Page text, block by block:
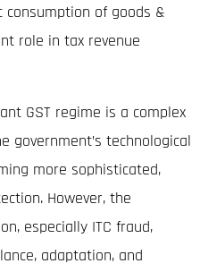
consumption of goods &
role in tax revenue
GST regime is a complex
government’s technological
more sophisticated,
However, the
especially ITC fraud,
adaptation, and